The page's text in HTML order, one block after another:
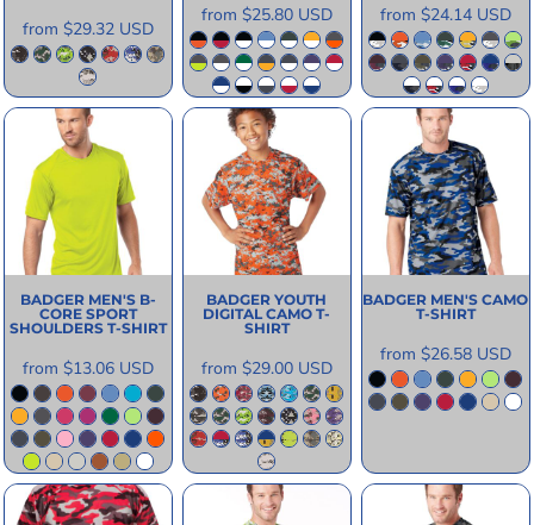
from $29.32 USD
from $25.80 USD from $24.14 USD
BADGER MEN'S B-
CORE SPORT
SHOULDERS T-SHIRT
from $13.06 USD
BADGER YOUTH
DIGITAL CAMO T-
SHIRT
from $29.00 USD
BADGER MEN'S CAMO
T-SHIRT
from $26.58 USD